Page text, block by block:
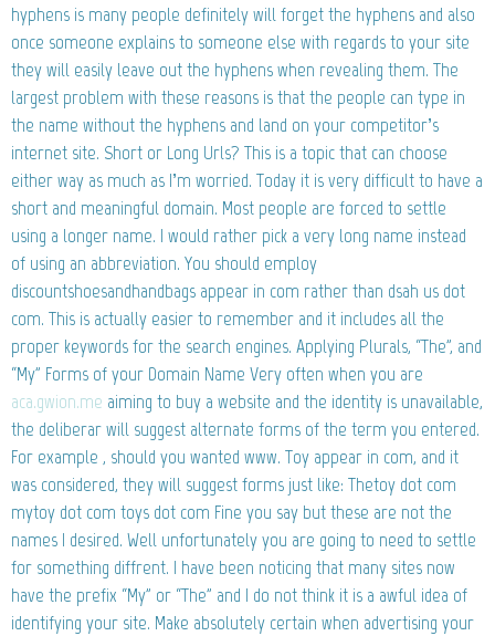
hyphens is many people definitely will forget the hyphens and also
once someone explains to someone else with regards to your site
they will easily leave out the hyphens when revealing them. The
largest problem with these reasons is that the people can type in
the name without the hyphens and land on your competitor’s
internet site. Short or Long Urls? This is a topic that can choose
either way as much as I’m worried. Today it is very difficult to have a
short and meaningful domain. Most people are forced to settle
using a longer name. I would rather pick a very long name instead
of using an abbreviation. You should employ
discountshoesandhandbags appear in com rather than dsah us dot
com. This is actually easier to remember and it includes all the
proper keywords for the search engines. Applying Plurals, “The”, and
“My” Forms of your Domain Name Very often when you are
aca.gwion.me aiming to buy a website and the identity is unavailable,
the deliberar will suggest alternate forms of the term you entered.
For example , should you wanted www. Toy appear in com, and it
was considered, they will suggest forms just like: Thetoy dot com
mytoy dot com toys dot com Fine you say but these are not the
names I desired. Well unfortunately you are going to need to settle
for something diffrent. I have been noticing that many sites now
have the prefix “My” or “The” and I do not think it is a awful idea of
identifying your site. Make absolutely certain when advertising your